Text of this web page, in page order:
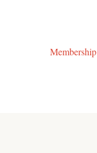
Membership